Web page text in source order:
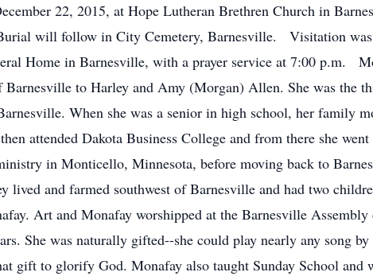
22, 2015, at Hope Lutheran Brethren Church in
will follow in City Cemetery, Barnesville. Visitation
Home in Barnesville, with a prayer service at 7:00 p.m.
Barnesville to Harley and Amy (Morgan) Allen. She was the
When she was a senior in high school, her family
attended Dakota Business College and from there she
in Monticello, Minnesota, before moving back to
lived and farmed southwest of Barnesville and had two
Art and Monafay worshipped at the Barnesville
She was naturally gifted--she could play nearly any song by
gift to glorify God. Monafay also taught Sunday School and